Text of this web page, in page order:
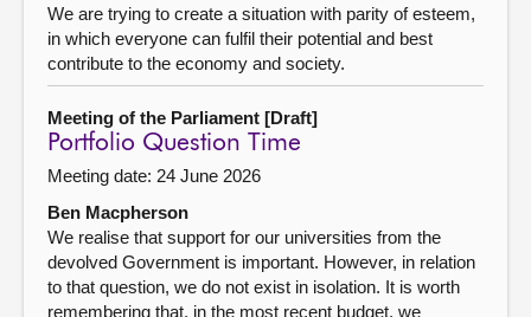
We are trying to create a situation with parity of esteem,
in which everyone can fulfil their potential and best
contribute to the economy and society.
Meeting of the Parliament [Draft]
Portfolio Question Time
Meeting date: 24 June 2026
Ben Macpherson
We realise that support for our universities from the
devolved Government is important. However, in relation
to that question, we do not exist in isolation. It is worth
remembering that, in the most recent budget, we